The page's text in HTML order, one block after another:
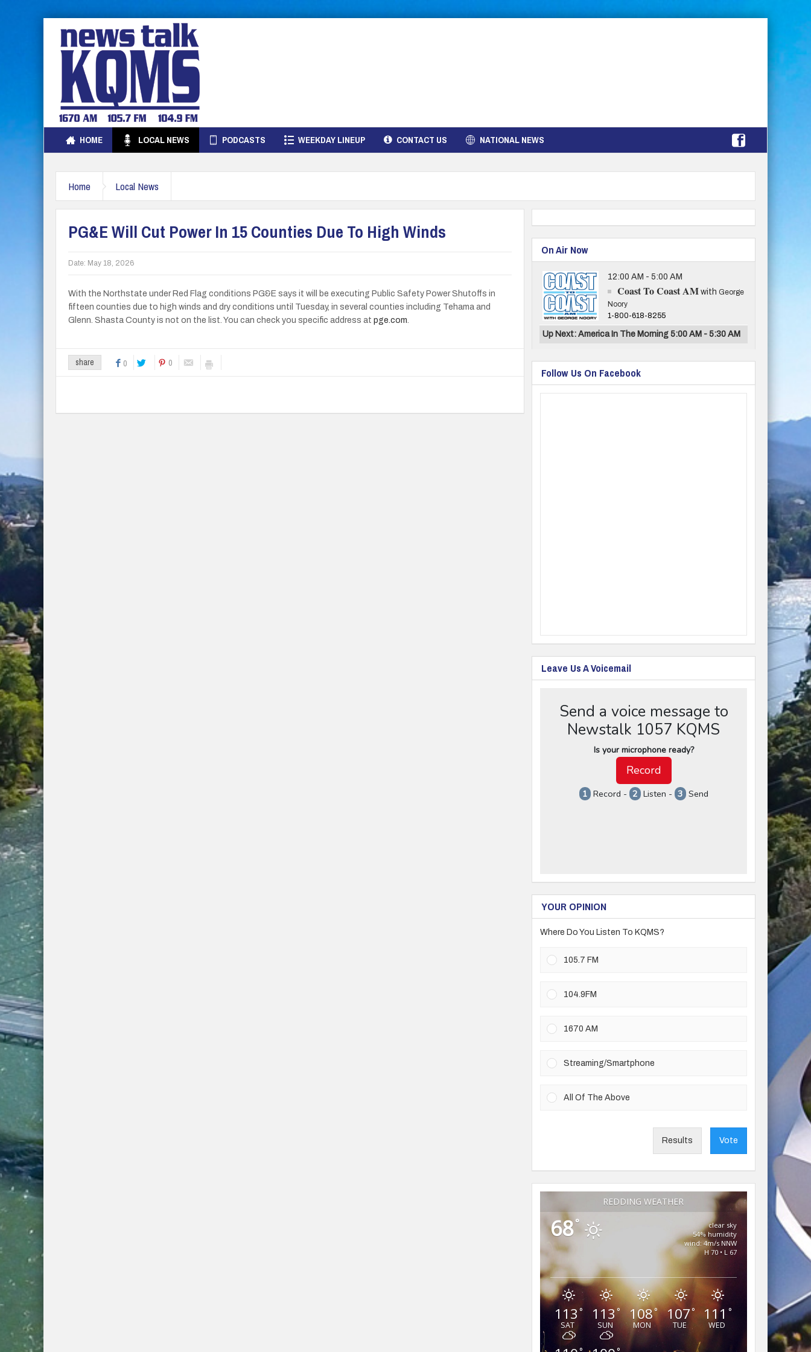
HOME LOCAL NEWS PODCASTS WEEKDAY LINEUP CONTACT US NATIONAL NEWS
Home Local News
PG&E Will Cut Power In 15 Counties Due To High Winds
Date: May 18, 2026
With the Northstate under Red Flag conditions PG&E says it will be executing Public Safety Power Shutoffs in
fifteen counties due to high winds and dry conditions until Tuesday, in several counties including Tehama and
Glenn. Shasta County is not on the list. You can check you specific address at pge.com.
share 0 0
On Air Now
12:00 AM - 5:00 AM
Coast To Coast AM withGeorge
Noory
1-800-618-8255
Up Next: America In The Morning 5:00 AM - 5:30 AM
Follow Us On Facebook
Leave Us A Voicemail
YOUR OPINION
Where Do You Listen To KQMS?
105.7 FM
104.9FM
1670 AM
Streaming/Smartphone
All Of The Above
Results Vote
REDDING WEATHER
68°
clear sky
54% humidity
wind: 4m/s NNW
H 70 • L 67
113 °
SAT
113°
SUN
108°
MON
107°
TUE
111 °
WED